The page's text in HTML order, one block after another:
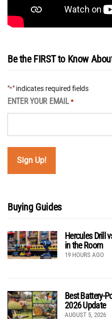
Be the FIRST to Know
"*" indicates required fields
ENTER YOUR EMAIL *
Buying Guides
Hercules Drill
in the Room
19 HOURS AGO
Best Battery-
2026 Update
AUGUST 5, 2026